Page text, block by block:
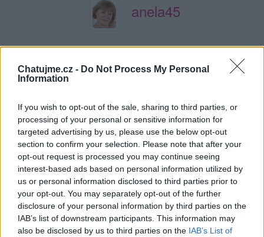
Chatujme.cz - Do Not Process My Personal
Information
If you wish to opt-out of the sale, sharing to third parties, or
processing of your personal or sensitive information for
targeted advertising by us, please use the below opt-out
section to confirm your selection. Please note that after your
opt-out request is processed you may continue seeing
interest-based ads based on personal information utilized by
us or personal information disclosed to third parties prior to
your opt-out. You may separately opt-out of the further
disclosure of your personal information by third parties on the
IAB’s list of downstream participants. This information may
also be disclosed by us to third parties on the IAB’s List of
anela45
před 12 lety